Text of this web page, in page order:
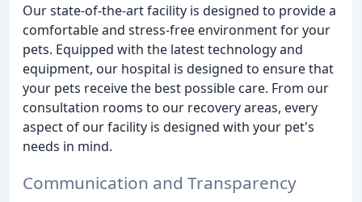
Our state-of-the-art facility is designed to provide a
comfortable and stress-free environment for your
pets. Equipped with the latest technology and
equipment, our hospital is designed to ensure that
your pets receive the best possible care. From our
consultation rooms to our recovery areas, every
aspect of our facility is designed with your pet's
needs in mind.
Communication and Transparency